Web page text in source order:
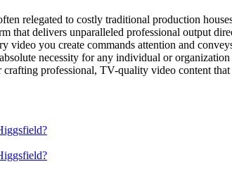
relegated to costly traditional production
that delivers unparalleled professional output
video you create commands attention and
necessity for any individual or
professional, TV-quality video content that